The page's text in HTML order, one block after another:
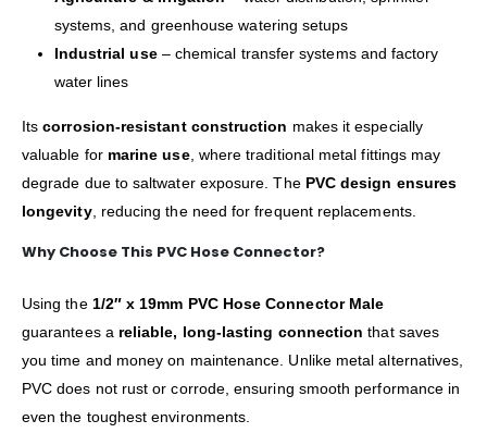
systems, and greenhouse watering setups
Industrial use– chemical transfer systems and factory
water lines
Itscorrosion-resistant construction makes it especially
valuable for marine use, where traditional metal fittings may
degrade due to saltwater exposure. The PVC design ensures
longevity, reducing the need for frequent replacements.
Why Choose This PVC Hose Connector?
Using the 1/2″ x 19mm PVC Hose Connector Male
guarantees a reliable, long-lasting connection that saves
you time and money on maintenance. Unlike metal alternatives,
PVC does not rust or corrode, ensuring smooth performance in
even the toughest environments.